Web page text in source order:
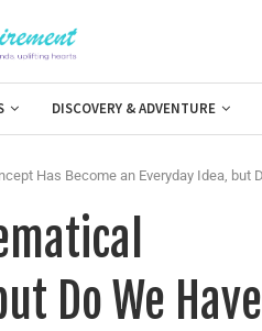
DISCOVERY & ADVENTURE
Has Become an Everyday Idea, but
Do We Have